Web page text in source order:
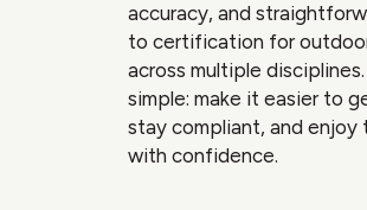
accuracy, and
to certification for
across multiple
simple: make it easier to
stay compliant, and enjoy
with confidence.